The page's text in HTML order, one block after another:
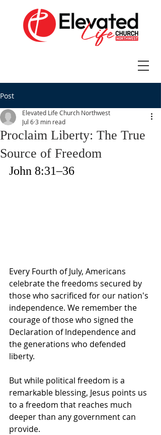
Post
Proclaim Liberty: The True
Source of Freedom
Elevated Life Church Northwest
Jul 63 min read
John 8:31–36
Every Fourth of July, Americans
celebrate the freedoms secured by
those who sacrificed for our nation's
independence. We remember the
courage of those who signed the
Declaration of Independence and
the generations who defended
liberty.
But while political freedom is a
remarkable blessing, Jesus points us
to a freedom that reaches much
deeper than any government can
provide.